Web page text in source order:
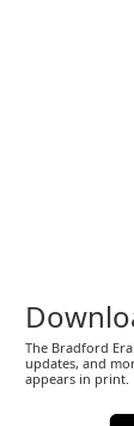
The Bradford
updates, and
appears in print.